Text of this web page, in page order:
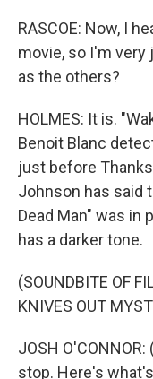
RASCOE: Now, I
movie, so I'm very
as the others?
HOLMES: It is.
Benoit Blanc
just before
Johnson has said
Dead Man" was in
has a darker tone.
(SOUNDBITE OF
KNIVES OUT
JOSH
stop. Here's